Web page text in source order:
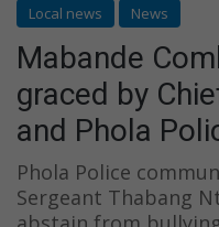
Local news News
Mabande
graced by
and Phola
Phola Police
Sergeant Thabang